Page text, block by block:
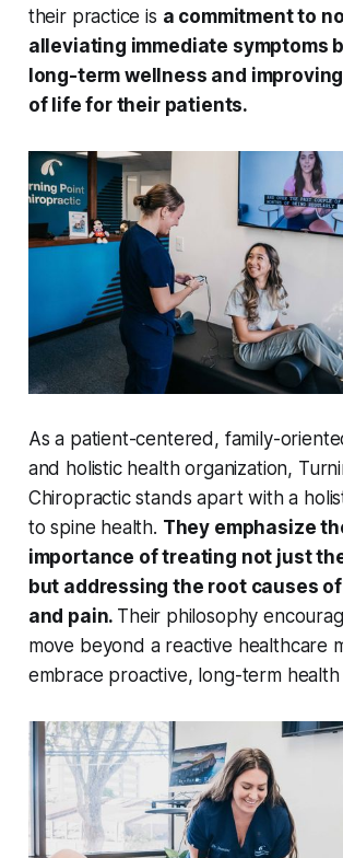
their practice is a commitment to
alleviating immediate symptoms
long-term wellness and
of life for their patients.
As a patient-centered, family-
and holistic health organization,
Chiropractic stands apart with a
to spine health. They emphasize
importance of treating not just
but addressing the root causes
and pain. Their philosophy
move beyond a reactive healthcare
embrace proactive, long-term health